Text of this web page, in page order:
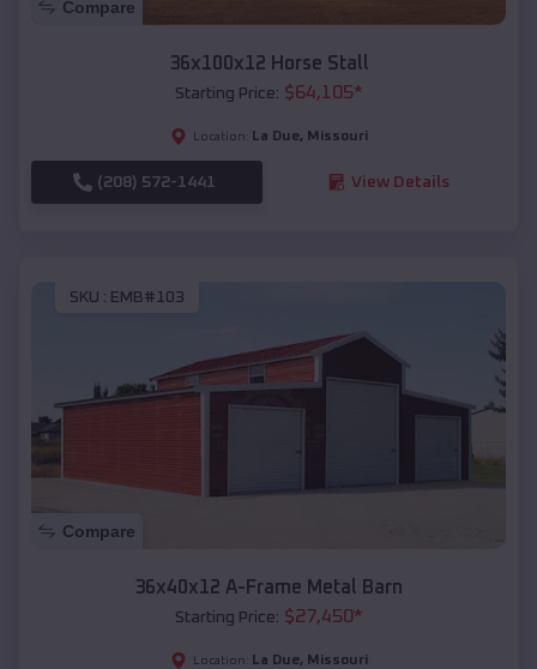
Compare
36x100x12 Horse Stall
Starting Price: $64,105*
Location: La Due, Missouri
(208) 572-1441 View Details
SKU : EMB#103
Compare
36x40x12 A-Frame Metal Barn
Starting Price: $27,450*
Location: La Due, Missouri